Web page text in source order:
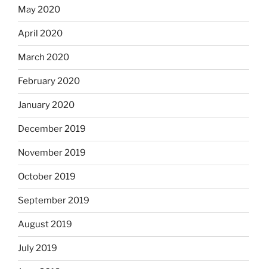
May 2020
April 2020
March 2020
February 2020
January 2020
December 2019
November 2019
October 2019
September 2019
August 2019
July 2019